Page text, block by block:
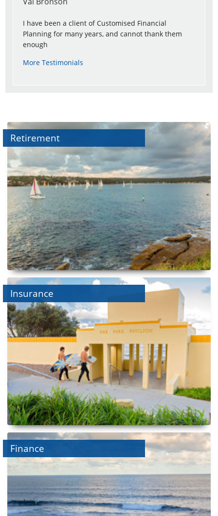
I have been a client of Customised Financial
Planning for many years, and cannot thank them
enough
More Testimonials
Retirement
Insurance
Finance